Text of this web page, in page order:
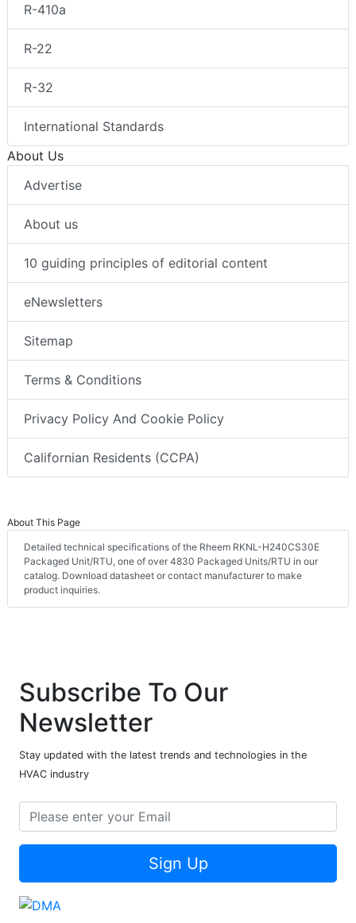
R-410a
R-22
R-32
International Standards
About Us
Advertise
About us
10 guiding principles of editorial content
eNewsletters
Sitemap
Terms & Conditions
Privacy Policy And Cookie Policy
Californian Residents (CCPA)
About This Page
Detailed technical specifications of the Rheem RKNL-H240CS30E
Packaged Unit/RTU, one of over 4830 Packaged Units/RTU in our
catalog. Download datasheet or contact manufacturer to make
product inquiries.
Subscribe To Our
Newsletter
Stay updated with the latest trends and technologies in the
HVAC industry
Sign Up